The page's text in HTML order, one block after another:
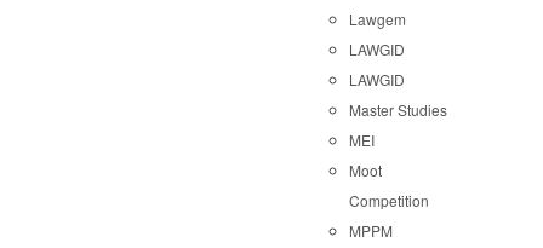
Lawgem
LAWGID
LAWGID
Master Studies
MEI
Moot
Competition
MPPM